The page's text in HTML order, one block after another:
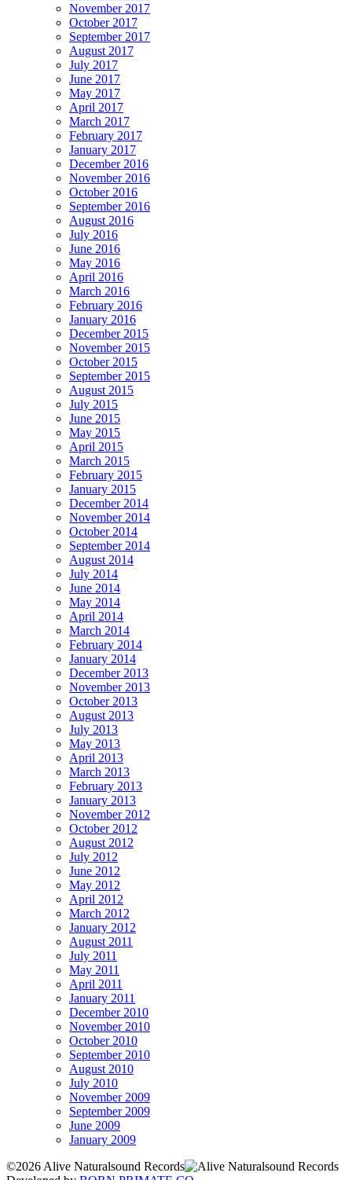
November 2017
October 2017
September 2017
August 2017
July 2017
June 2017
May 2017
April 2017
March 2017
February 2017
January 2017
December 2016
November 2016
October 2016
September 2016
August 2016
July 2016
June 2016
May 2016
April 2016
March 2016
February 2016
January 2016
December 2015
November 2015
October 2015
September 2015
August 2015
July 2015
June 2015
May 2015
April 2015
March 2015
February 2015
January 2015
December 2014
November 2014
October 2014
September 2014
August 2014
July 2014
June 2014
May 2014
April 2014
March 2014
February 2014
January 2014
December 2013
November 2013
October 2013
August 2013
July 2013
May 2013
April 2013
March 2013
February 2013
January 2013
November 2012
October 2012
August 2012
July 2012
June 2012
May 2012
April 2012
March 2012
January 2012
August 2011
July 2011
May 2011
April 2011
January 2011
December 2010
November 2010
October 2010
September 2010
August 2010
July 2010
November 2009
September 2009
June 2009
January 2009
©2026 Alive Naturalsound Records